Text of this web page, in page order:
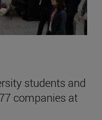
students and
companies at